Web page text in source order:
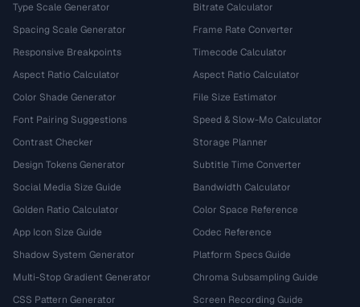
Type Scale Generator
Spacing Scale Generator
Responsive Breakpoints
Aspect Ratio Calculator
Color Shade Generator
Font Pairing Suggestions
Contrast Checker
Design Tokens Generator
Social Media Size Guide
Golden Ratio Calculator
App Icon Size Guide
Shadow System Generator
Multi-Stop Gradient Generator
CSS Pattern Generator
Bitrate Calculator
Frame Rate Converter
Timecode Calculator
Aspect Ratio Calculator
File Size Estimator
Speed & Slow-Mo Calculator
Storage Planner
Subtitle Time Converter
Bandwidth Calculator
Color Space Reference
Codec Reference
Platform Specs Guide
Chroma Subsampling Guide
Screen Recording Guide